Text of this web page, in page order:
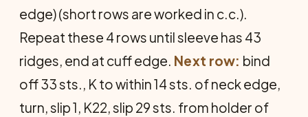
edge) (short rows are worked in c.c.).
Repeat these 4 rows until sleeve has 43
ridges, end at cuff edge. Next row: bind
off 33 sts., K to within 14 sts. of neck edge,
turn, slip 1, K22, slip 29 sts. from holder of